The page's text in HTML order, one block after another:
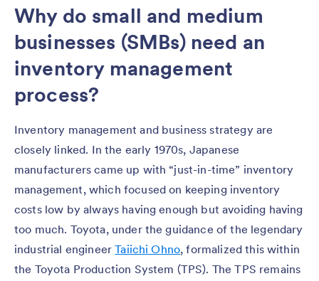
Why do small and medium
businesses (SMBs) need an
inventory management
process?
Inventory management and business strategy are
closely linked. In the early 1970s, Japanese
manufacturers came up with “just-in-time” inventory
management, which focused on keeping inventory
costs low by always having enough but avoiding having
too much. Toyota, under the guidance of the legendary
industrial engineerTaiichi Ohno, formalized this within
the Toyota Production System (TPS). The TPS remains